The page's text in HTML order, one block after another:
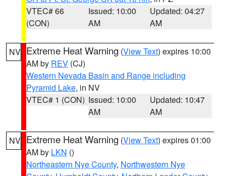
VTEC# 66
(CON)
Issued: 10:00
AM
Updated: 04:27
AM
NV Extreme Heat Warning (View Text) expires 10:00
AM by REV (CJ)
Western Nevada Basin and Range including
Pyramid Lake, in NV
VTEC# 1 (CON) Issued: 10:00
AM
Updated: 10:47
AM
NV Extreme Heat Warning (View Text) expires 01:00
AM by LKN ()
Northeastern Nye County, Northwestern Nye